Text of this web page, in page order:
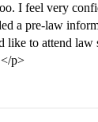
I feel very
a pre-law
to attend
p>